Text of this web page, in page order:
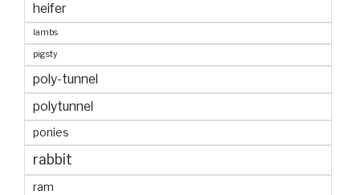
heifer
lambs
pigsty
poly-tunnel
polytunnel
ponies
rabbit
ram